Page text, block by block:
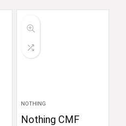
NOTHING
Nothing CMF